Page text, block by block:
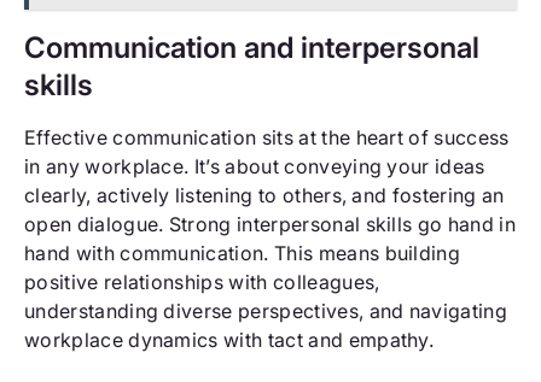
Communication and interpersonal
skills
Effective communication sits at the heart of success
in any workplace. It’s about conveying your ideas
clearly, actively listening to others, and fostering an
open dialogue. Strong interpersonal skills go hand in
hand with communication. This means building
positive relationships with colleagues,
understanding diverse perspectives, and navigating
workplace dynamics with tact and empathy.